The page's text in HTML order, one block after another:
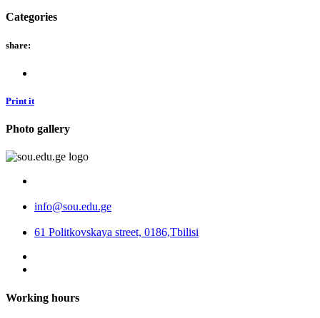
Categories
share:
Print it
Photo gallery
info@sou.edu.ge
61 Politkovskaya street, 0186,Tbilisi
Working hours